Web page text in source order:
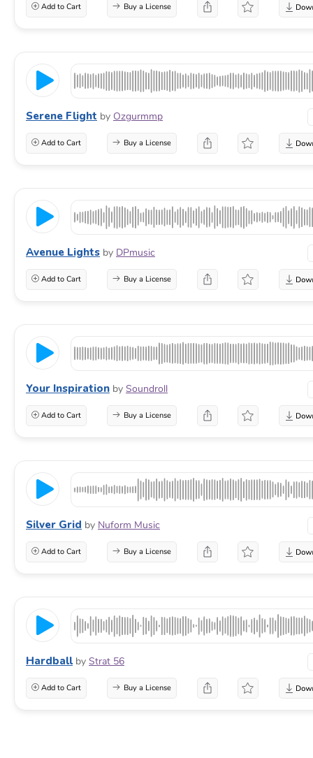
Add to Cart Buy a License
Serene Flight by Ozgurmmp
Add to Cart Buy a License
Avenue Lights by DPmusic
Add to Cart Buy a License
Your Inspiration by Soundroll
Add to Cart Buy a License
Silver Grid by Nuform Music
Add to Cart Buy a License
Hardball by Strat 56
Add to Cart Buy a License